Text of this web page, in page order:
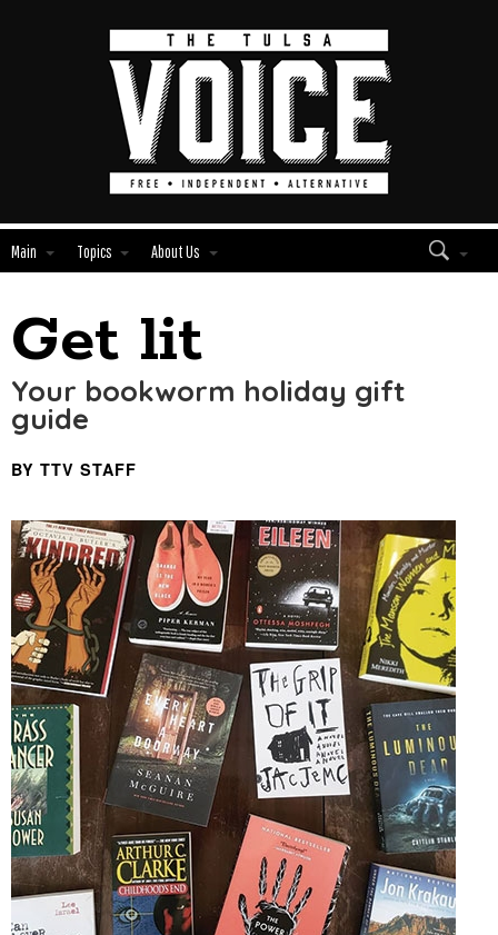
Main Topics About Us
Edit
Module
Show
Get lit
Your bookworm holiday gift
guide
BY TTV STAFF